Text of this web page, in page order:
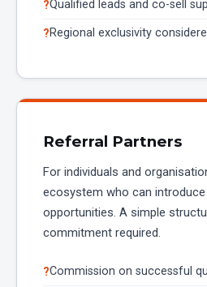
Qualified leads and co-sell
Regional exclusivity
Referral Partners
For individuals and
ecosystem who can
opportunities. A simple
commitment required.
Commission on successful